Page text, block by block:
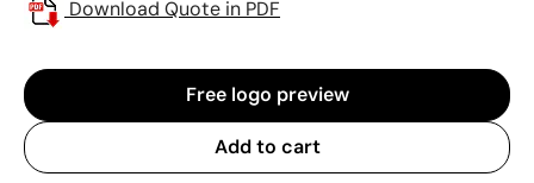
Download Quote in PDF
Free logo preview
Add to cart